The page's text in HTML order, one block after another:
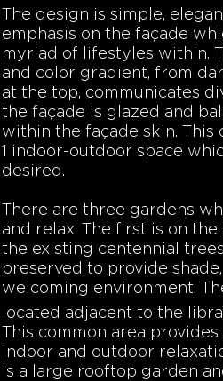
The design is simple,
emphasis on the façade
myriad of lifestyles within.
and color gradient, from
at the top, communicates
the façade is glazed and
within the façade skin. This
1 indoor-outdoor space
desired.
There are three gardens
and relax. The first is on
the existing centennial
preserved to provide
welcoming environment.
located adjacent to the
This common area
indoor and outdoor
is a large rooftop garden